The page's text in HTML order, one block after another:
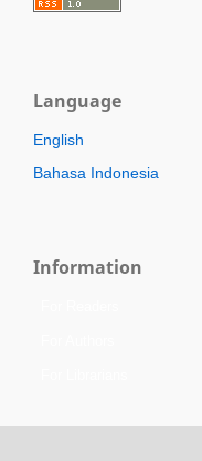
Language
English
Bahasa Indonesia
Information